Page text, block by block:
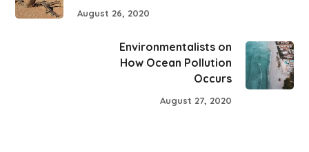
August 26, 2020
Environmentalists on
How Ocean Pollution
Occurs
August 27, 2020